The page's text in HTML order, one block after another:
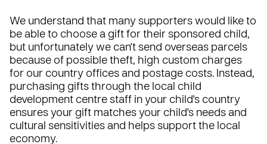
We understand that many supporters would like to
be able to choose a gift for their sponsored child,
but unfortunately we can't send overseas parcels
because of possible theft, high custom charges
for our country offices and postage costs. Instead,
purchasing gifts through the local child
development centre staff in your child's country
ensures your gift matches your child's needs and
cultural sensitivities and helps support the local
economy.